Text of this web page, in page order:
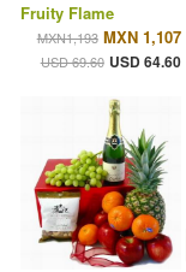
Fruity Flame
MXN1,193 MXN 1,107
USD 69.60 USD 64.60